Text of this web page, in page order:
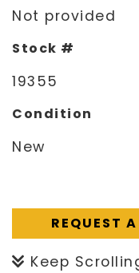
Not provided
Stock #
19355
Condition
New
REQUEST
Keep